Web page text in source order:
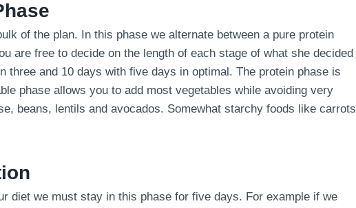
of the plan. In this phase we alternate between a pure protein
are free to decide on the length of each stage of what she decided
three and 10 days with five days in optimal. The protein phase is
phase allows you to add most vegetables while avoiding very
beans, lentils and avocados. Somewhat starchy foods like carrots
diet we must stay in this phase for five days. For example if we